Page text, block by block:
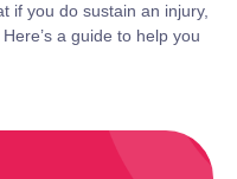
if you do sustain an injury,
a guide to help you